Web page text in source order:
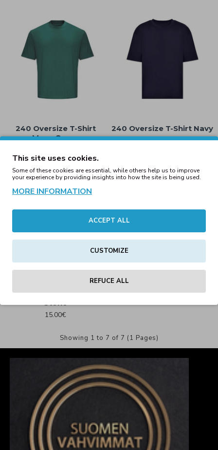
240 Oversize T-Shirt
Moss Green
240 Oversize T-Shirt Navy
15.00€
240 Oversize T-Shirt
Stone
15.00€
Showing 1 to 7 of 7 (1 Pages)
This site uses cookies.
Some of these cookies are essential, while others help us to improve
your experience by providing insights into how the site is being used.
MORE INFORMATION
ACCEPT ALL
CUSTOMIZE
REFUCE ALL